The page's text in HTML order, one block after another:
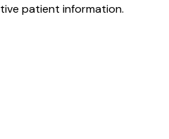
patient information.